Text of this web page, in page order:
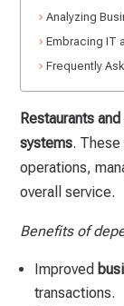
Restaurants
systems.
operations,
overall service.
Benefits of
Improved
transactions.
Analyzing
Embracing IT
Frequently